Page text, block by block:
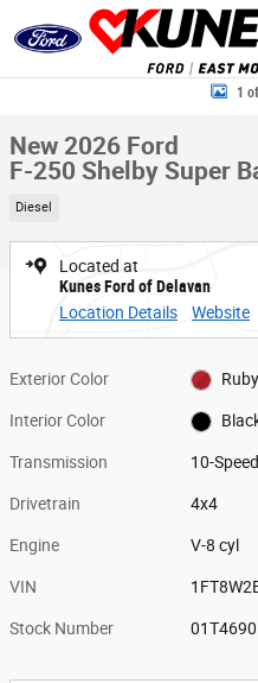
Skip to main content
New 2026 Ford F-250 Shelby
1
New 2026 Ford
F-250 Shelby Super
Diesel
Located at
Kunes Ford of Delavan
Location Details
Website
Exterior Color
Interior Color
Transmission 10-
Drivetrain 4x4
Engine V-8 cyl
VIN
Stock Number 01T4690